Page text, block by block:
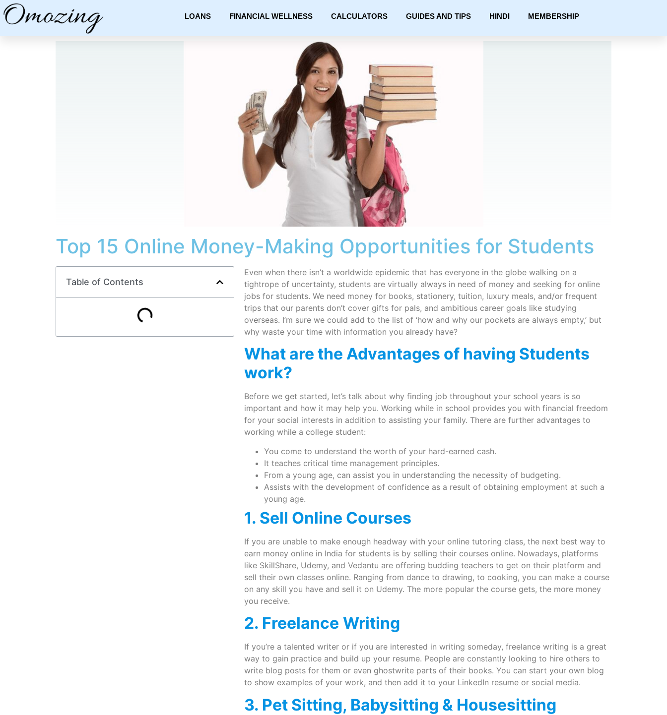
LOANS FINANCIAL WELLNESS CALCULATORS GUIDES AND TIPS HINDI MEMBERSHIP
Top 15 Online Money-Making Opportunities for Students
Table of Contents
Even when there isn’t a worldwide epidemic that has everyone in the globe walking on a
tightrope of uncertainty, students are virtually always in need of money and seeking for online
jobs for students. We need money for books, stationery, tuition, luxury meals, and/or frequent
trips that our parents don’t cover gifts for pals, and ambitious career goals like studying
overseas. I’m sure we could add to the list of ‘how and why our pockets are always empty,’ but
why waste your time with information you already have?
What are the Advantages of having Students
work?
Before we get started, let’s talk about why finding job throughout your school years is so
important and how it may help you. Working while in school provides you with financial freedom
for your social interests in addition to assisting your family. There are further advantages to
working while a college student:
You come to understand the worth of your hard-earned cash.
It teaches critical time management principles.
From a young age, can assist you in understanding the necessity of budgeting.
Assists with the development of confidence as a result of obtaining employment at such a
young age.
1. Sell Online Courses
If you are unable to make enough headway with your online tutoring class, the next best way to
earn money online in India for students is by selling their courses online. Nowadays, platforms
like SkillShare, Udemy, and Vedantu are offering budding teachers to get on their platform and
sell their own classes online. Ranging from dance to drawing, to cooking, you can make a course
on any skill you have and sell it on Udemy. The more popular the course gets, the more money
you receive.
2. Freelance Writing
If you’re a talented writer or if you are interested in writing someday, freelance writing is a great
way to gain practice and build up your resume. People are constantly looking to hire others to
write blog posts for them or even ghostwrite parts of their books. You can start your own blog
to show examples of your work, and then add it to your LinkedIn resume or social media.
3. Pet Sitting, Babysitting & Housesitting